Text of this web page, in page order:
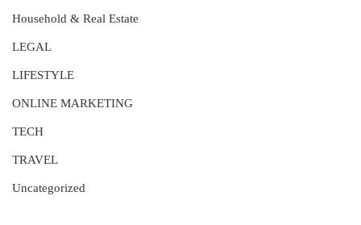
Household & Real Estate
LEGAL
LIFESTYLE
ONLINE MARKETING
TECH
TRAVEL
Uncategorized